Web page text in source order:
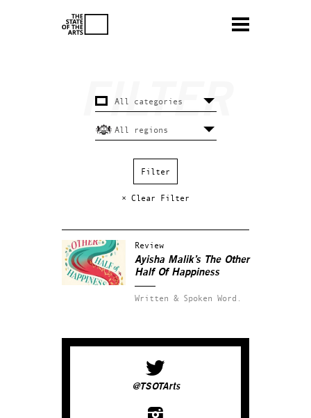
× Clear Filter
Review
Ayisha Malik’s The Other
Half Of Happiness
Written & Spoken Word.
@TSOTArts